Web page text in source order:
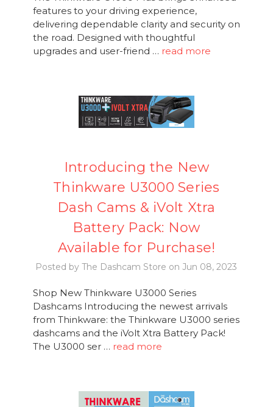
features to your driving experience,
delivering dependable clarity and security on
the road. Designed with thoughtful
upgrades and user-friend … read more
Introducing the New
Thinkware U3000 Series
Dash Cams & iVolt Xtra
Battery Pack: Now
Available for Purchase!
Posted by The Dashcam Store on Jun 08, 2023
Shop New Thinkware U3000 Series
Dashcams Introducing the newest arrivals
from Thinkware: the Thinkware U3000 series
dashcams and the iVolt Xtra Battery Pack!
The U3000 ser … read more